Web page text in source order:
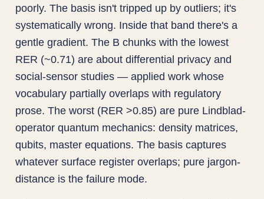
poorly. The basis isn't tripped up by outliers; it's
systematically wrong. Inside that band there's a
gentle gradient. The B chunks with the lowest
RER (~0.71) are about differential privacy and
social-sensor studies — applied work whose
vocabulary partially overlaps with regulatory
prose. The worst (RER >0.85) are pure Lindblad-
operator quantum mechanics: density matrices,
qubits, master equations. The basis captures
whatever surface register overlaps; pure jargon-
distance is the failure mode.